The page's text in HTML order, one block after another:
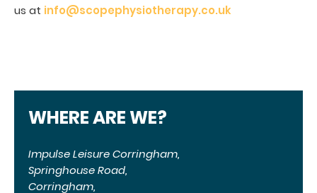
us at info@scopephysiotherapy.co.uk
WHERE ARE WE?
Impulse Leisure Corringham,
Springhouse Road,
Corringham,